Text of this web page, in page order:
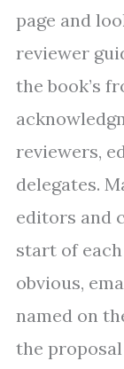
page and
reviewer
the book’s
reviewers,
delegates.
editors and
start of
obvious,
named on
the